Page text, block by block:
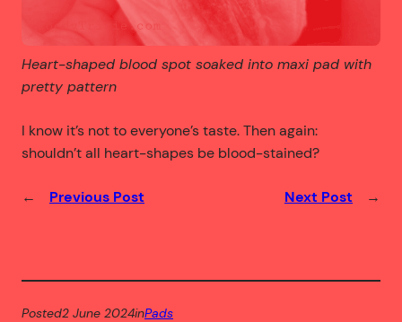
Heart-shaped blood spot soaked into maxi pad with
pretty pattern
I know it’s not to everyone’s taste. Then again:
shouldn’t all heart-shapes be blood-stained?
← Previous Post Next Post →
Posted2 June 2024inPads